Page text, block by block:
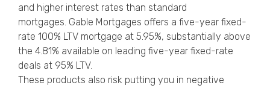
and higher interest rates than standard
mortgages. Gable Mortgages offers a five-year fixed-
rate 100% LTV mortgage at 5.95%, substantially above
the 4.81% available on leading five-year fixed-rate
deals at 95% LTV.
These products also risk putting you in negative